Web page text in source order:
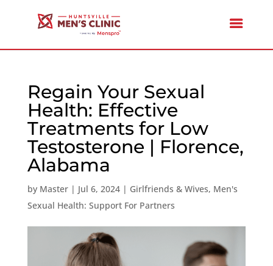
Regain Your Sexual
Health: Effective
Treatments for Low
Testosterone | Florence,
Alabama
by Master| Jul 6, 2024| Girlfriends & Wives, Men's
Sexual Health: Support For Partners